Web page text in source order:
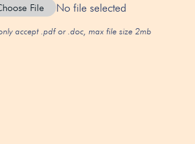
File No file selected
accept .pdf or .doc, max file size 2mb